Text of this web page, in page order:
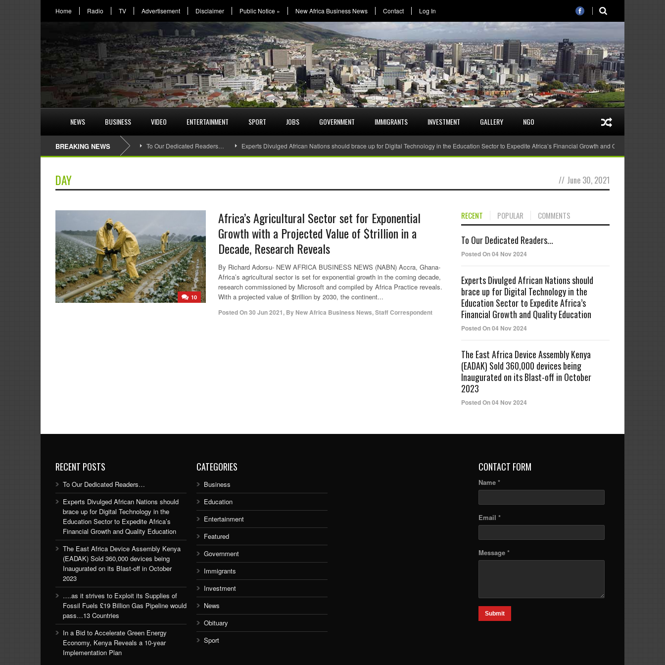
Home Radio TV Advertisement Disclaimer Public Notice » New Africa Business News Contact Log In
NEWS BUSINESS VIDEO ENTERTAINMENT SPORT JOBS GOVERNMENT IMMIGRANTS INVESTMENT GALLERY NGO
BREAKING NEWS To Our Dedicated Readers… Experts Divulged African Nations should brace up for Digital Technology in the Education Sector to Expedite Africa’s Financial Growth and Quality Education
DAY // June 30, 2021
10
Africa’s Agricultural Sector set for Exponential
Growth with a Projected Value of $trillion in a
Decade, Research Reveals
By Richard Adorsu- NEW AFRICA BUSINESS NEWS (NABN) Accra, Ghana-
Africa’s agricultural sector is set for exponential growth in the coming decade,
research commissioned by Microsoft and compiled by Africa Practice reveals.
With a projected value of $trillion by 2030, the continent...
Posted On30 Jun 2021, By New Africa Business News, Staff Correspondent
RECENT POPULAR COMMENTS
To Our Dedicated Readers...
Posted On 04 Nov 2024
Experts Divulged African Nations should
brace up for Digital Technology in the
Education Sector to Expedite Africa’s
Financial Growth and Quality Education
Posted On 04 Nov 2024
The East Africa Device Assembly Kenya
(EADAK) Sold 360,000 devices being
Inaugurated on its Blast-off in October
2023
Posted On 04 Nov 2024
RECENT POSTS
To Our Dedicated Readers…
Experts Divulged African Nations should
brace up for Digital Technology in the
Education Sector to Expedite Africa’s
Financial Growth and Quality Education
The East Africa Device Assembly Kenya
(EADAK) Sold 360,000 devices being
Inaugurated on its Blast-off in October
2023
….as it strives to Exploit its Supplies of
Fossil Fuels £19 Billion Gas Pipeline would
pass…13 Countries
In a Bid to Accelerate Green Energy
Economy, Kenya Reveals a 10-year
Implementation Plan
CATEGORIES
Business
Education
Entertainment
Featured
Government
Immigrants
Investment
News
Obituary
Sport
CONTACT FORM
Name *
Email *
Message *
Submit